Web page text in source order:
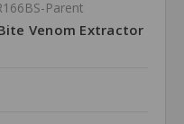
Parent
Venom Extractor